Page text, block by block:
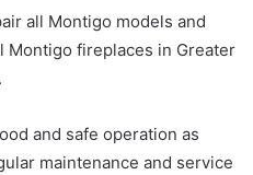
all Montigo models and
Montigo fireplaces in Greater
and safe operation as
maintenance and service